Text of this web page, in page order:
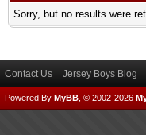
Sorry, but no results were
Contact Us Jersey Boys Blog
Powered By MyBB , © 2002-2026